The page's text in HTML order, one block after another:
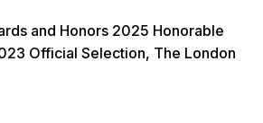
and Honors 2025 Honorable
Official Selection, The London